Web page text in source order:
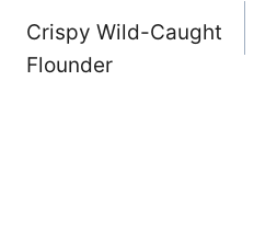
navigation
Crispy Wild-Caught
Flounder